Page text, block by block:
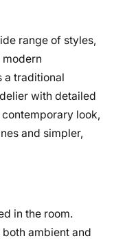
range of styles,
a traditional
with detailed
look,
and simpler,
in the room.
ambient and